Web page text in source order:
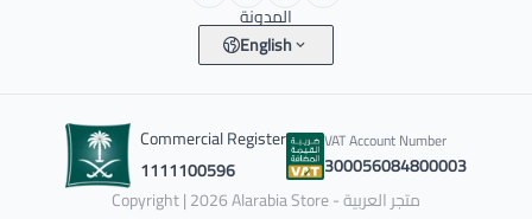
المدونة
English
Commercial Register
1111100596
VAT Account Number
300056084800003
Copyright | 2026
Alarabia Store - متجر العربية